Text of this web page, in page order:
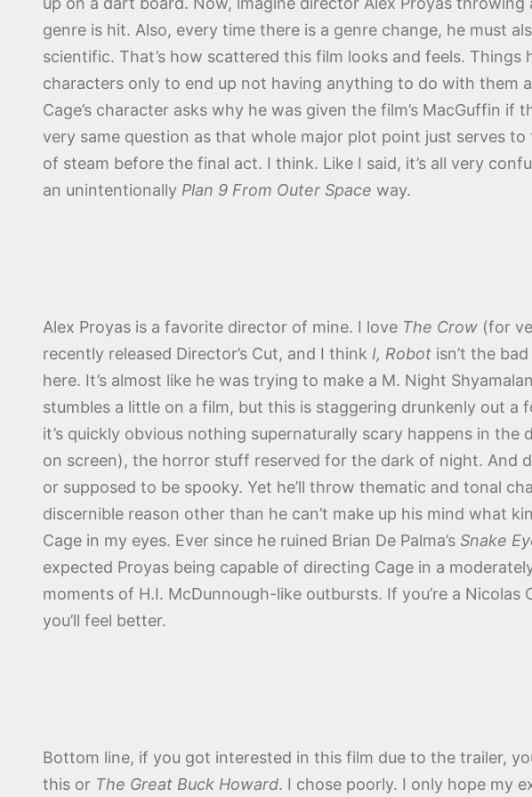
genre is hit. Also, every time there is a genre change, he must
scientific. That’s how scattered this film looks and feels.
characters only to end up not having anything to do with them
Cage’s character asks why he was given the film’s MacGuffin
very same question as that whole major plot point just serves
of steam before the final act. I think. Like I said, it’s all very
an unintentionally Plan 9 From Outer Space way.
Alex Proyas is a favorite director of mine. I love The Crow (for
recently released Director’s Cut, and I think I, Robot isn’t the
here. It’s almost like he was trying to make a M. Night
stumbles a little on a film, but this is staggering drunkenly out
it’s quickly obvious nothing supernaturally scary happens in
on screen), the horror stuff reserved for the dark of night. And
or supposed to be spooky. Yet he’ll throw thematic and tonal
discernible reason other than he can’t make up his mind what
Cage in my eyes. Ever since he ruined Brian De Palma’s Snake
expected Proyas being capable of directing Cage in a
moments of H.I. McDunnough-like outbursts. If you’re a
you’ll feel better.
Bottom line, if you got interested in this film due to the trailer,
this or The Great Buck Howard. I chose poorly. I only hope my